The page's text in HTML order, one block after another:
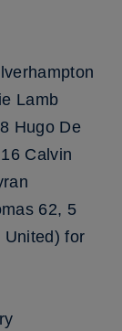
Lamb
Hugo De
Calvin
62, 5
United) for